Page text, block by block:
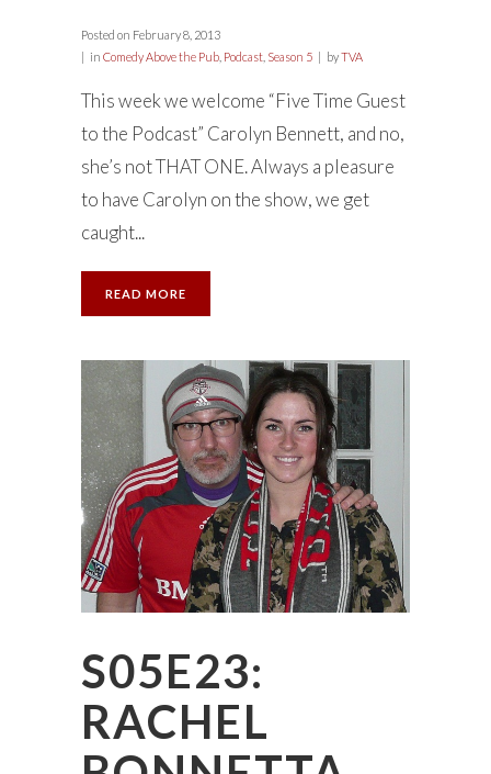
Posted on February 8, 2013
in Comedy Above the Pub Podcast Season 5 byTVA
This week we welcome “Five Time Guest
to the Podcast” Carolyn Bennett, and no,
she’s not THAT ONE. Always a pleasure
to have Carolyn on the show, we get
caught...
READ MORE
S05E23:
RACHEL